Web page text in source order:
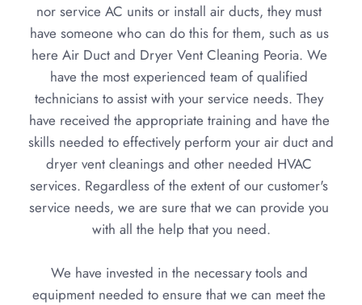
nor service AC units or install air ducts, they must
have someone who can do this for them, such as us
here Air Duct and Dryer Vent Cleaning Peoria. We
have the most experienced team of qualified
technicians to assist with your service needs. They
have received the appropriate training and have the
skills needed to effectively perform your air duct and
dryer vent cleanings and other needed HVAC
services. Regardless of the extent of our customer's
service needs, we are sure that we can provide you
with all the help that you need.
We have invested in the necessary tools and
equipment needed to ensure that we can meet the